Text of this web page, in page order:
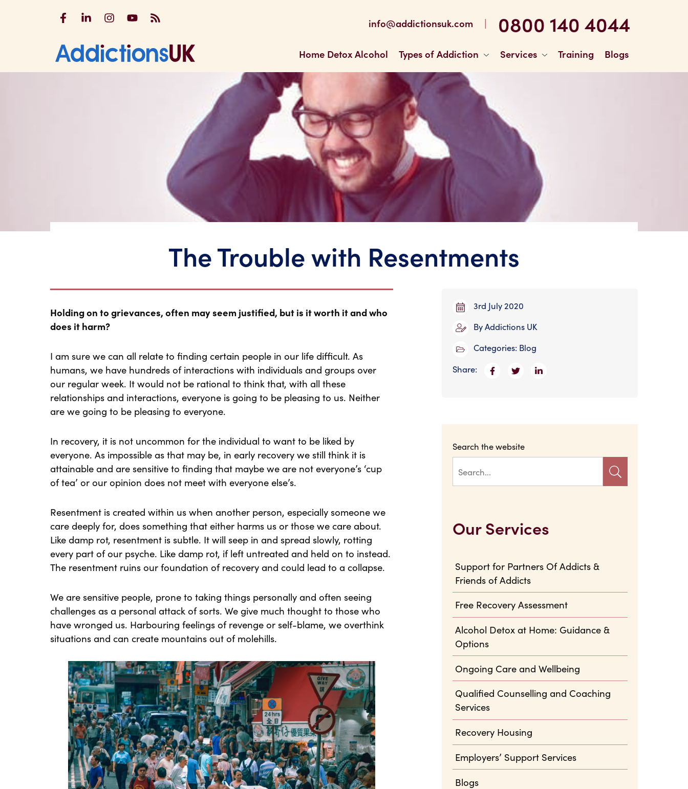
Addictions UK on Facebook
Addictions UK on LinkedIn
Addictions UK on Instagram
Addictions UK on YouTube
Addictions UK RSS Feed
info@addictionsuk.com | 0800 140 4044
Home Detox Alcohol Types of Addiction Services Training Blogs
The Trouble with Resentments
Holding on to grievances, often may seem justified, but is it worth it and who
does it harm?
I am sure we can all relate to finding certain people in our life difficult. As
humans, we have hundreds of interactions with individuals and groups over
our regular week. It would not be rational to think that, with all these
relationships and interactions, everyone is going to be pleasing to us. Neither
are we going to be pleasing to everyone.
In recovery, it is not uncommon for the individual to want to be liked by
everyone. As impossible as that may be, in early recovery we still think it is
attainable and are sensitive to finding that maybe we are not everyone’s ‘cup
of tea’ or our opinion does not meet with everyone else’s.
Resentment is created within us when another person, especially someone we
care deeply for, does something that either harms us or those we care about.
Like damp rot, resentment is subtle. It will seep in and spread slowly, rotting
every part of our psyche. Like damp rot, if left untreated and held on to instead.
The resentment ruins our foundation of recovery and could lead to a collapse.
We are sensitive people, prone to taking things personally and often seeing
challenges as a personal attack of sorts. We give much thought to those who
have wronged us. Harbouring feelings of revenge or self-blame, we overthink
situations and can create mountains out of molehills.
3rd July 2020
ByAddictions UK
Categories: Blog
Share:
Search the website
Our Services
Support for Partners Of Addicts &
Friends of Addicts
Free Recovery Assessment
Alcohol Detox at Home: Guidance &
Options
Ongoing Care and Wellbeing
Qualified Counselling and Coaching
Services
Recovery Housing
Employers’ Support Services
Blogs